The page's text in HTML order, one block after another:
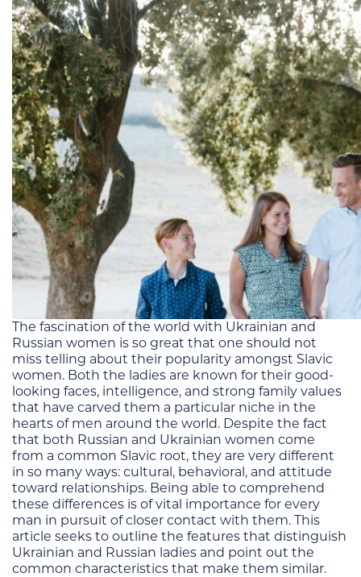
The fascination of the world with Ukrainian and
Russian women is so great that one should not
miss telling about their popularity amongst Slavic
women. Both the ladies are known for their good-
looking faces, intelligence, and strong family values
that have carved them a particular niche in the
hearts of men around the world. Despite the fact
that both Russian and Ukrainian women come
from a common Slavic root, they are very different
in so many ways: cultural, behavioral, and attitude
toward relationships. Being able to comprehend
these differences is of vital importance for every
man in pursuit of closer contact with them. This
article seeks to outline the features that distinguish
Ukrainian and Russian ladies and point out the
common characteristics that make them similar.